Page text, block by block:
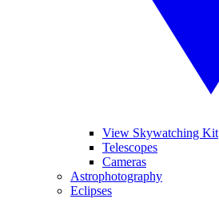
View Skywatching Kit
Telescopes
Cameras
Astrophotography
Eclipses